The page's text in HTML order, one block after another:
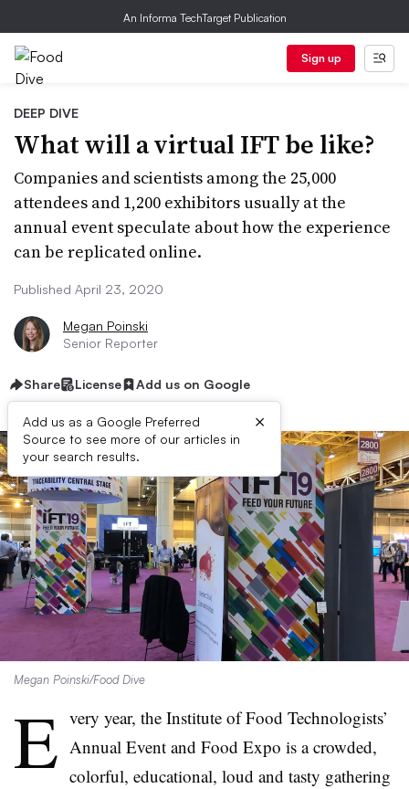
An Informa TechTarget Publication
Sign up
DEEP DIVE
What will a virtual IFT be like?
Companies and scientists among the 25,000
attendees and 1,200 exhibitors usually at the
annual event speculate about how the experience
can be replicated online.
Published April 23, 2020
Megan Poinski
Senior Reporter
Share License Add us on Google
Add us as a Google Preferred
Source to see more of our articles in
your search results.
×
Megan Poinski/Food Dive
E very year, the Institute of Food Technologists’
Annual Event and Food Expo is a crowded,
colorful, educational, loud and tasty gathering